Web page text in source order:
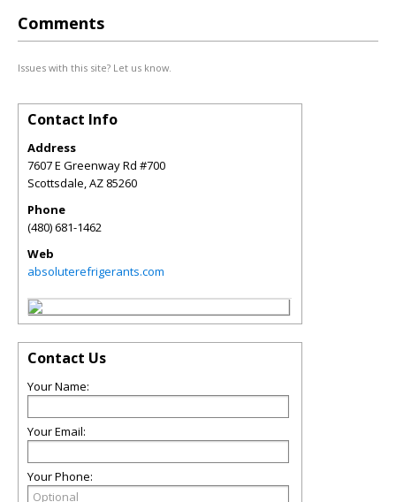
Comments
Issues with this site? Let us know.
Contact Info
Address
7607 E Greenway Rd #700
Scottsdale,AZ 85260
Phone
(480) 681-1462
Web
absoluterefrigerants.com
Contact Us
Your Name:
Your Email:
Your Phone: